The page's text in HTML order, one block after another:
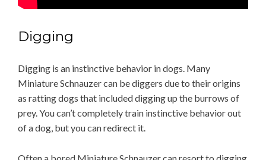
Digging
Digging is an instinctive behavior in dogs. Many
Miniature Schnauzer can be diggers due to their origins
as ratting dogs that included digging up the burrows of
prey. You can’t completely train instinctive behavior out
of a dog, but you can redirect it.